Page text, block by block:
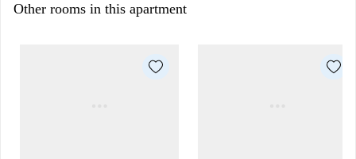
Other rooms in this apartment